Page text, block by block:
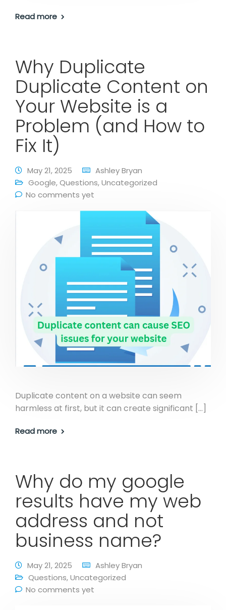
Read more
Why Duplicate
Duplicate Content on
Your Website is a
Problem (and How to
Fix It)
May 21, 2025
Ashley Bryan
Google,Questions,Uncategorized
No comments yet
Duplicate content on a website can seem
harmless at first, but it can create significant […]
Read more
Why do my google
results have my web
address and not
business name?
May 21, 2025
Ashley Bryan
Questions,Uncategorized
No comments yet